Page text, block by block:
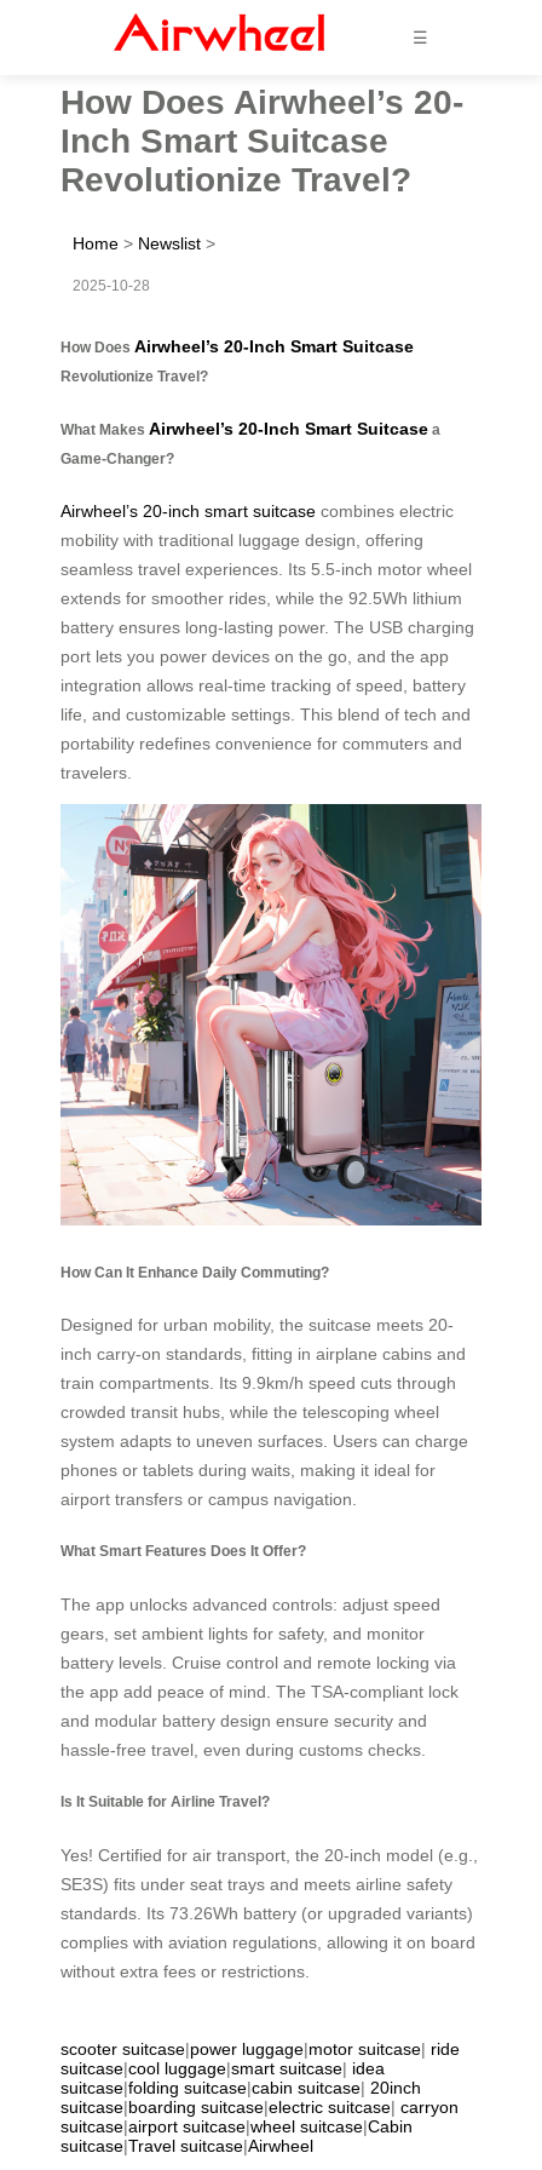
☰
How Does Airwheel’s 20-
Inch Smart Suitcase
Revolutionize Travel?
Home > Newslist >
2025-10-28
How Does Airwheel’s 20-Inch Smart Suitcase
Revolutionize Travel?
What Makes Airwheel’s 20-Inch Smart Suitcase a
Game-Changer?
Airwheel’s 20-inch smart suitcase combines electric
mobility with traditional luggage design, offering
seamless travel experiences. Its 5.5-inch motor wheel
extends for smoother rides, while the 92.5Wh lithium
battery ensures long-lasting power. The USB charging
port lets you power devices on the go, and the app
integration allows real-time tracking of speed, battery
life, and customizable settings. This blend of tech and
portability redefines convenience for commuters and
travelers.
How Can It Enhance Daily Commuting?
Designed for urban mobility, the suitcase meets 20-
inch carry-on standards, fitting in airplane cabins and
train compartments. Its 9.9km/h speed cuts through
crowded transit hubs, while the telescoping wheel
system adapts to uneven surfaces. Users can charge
phones or tablets during waits, making it ideal for
airport transfers or campus navigation.
What Smart Features Does It Offer?
The app unlocks advanced controls: adjust speed
gears, set ambient lights for safety, and monitor
battery levels. Cruise control and remote locking via
the app add peace of mind. The TSA-compliant lock
and modular battery design ensure security and
hassle-free travel, even during customs checks.
Is It Suitable for Airline Travel?
Yes! Certified for air transport, the 20-inch model (e.g.,
SE3S) fits under seat trays and meets airline safety
standards. Its 73.26Wh battery (or upgraded variants)
complies with aviation regulations, allowing it on board
without extra fees or restrictions.
scooter suitcase|power luggage|motor suitcase| ride
suitcase|cool luggage|smart suitcase| idea
suitcase|folding suitcase|cabin suitcase| 20inch
suitcase|boarding suitcase|electric suitcase| carryon
suitcase|airport suitcase|wheel suitcase|Cabin
suitcase|Travel suitcase|Airwheel